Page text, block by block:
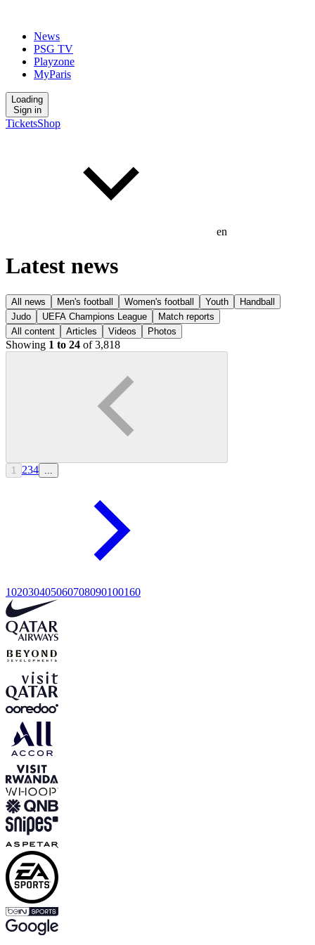
News
PSG TV
Playzone
MyParis
Loading
Sign in
TicketsShop
en
Latest news
All news Men's football Women's football Youth
Handball
Judo
UEFA Champions League
Match reports
All content
Articles Videos Photos
Showing 1 to 24 of 3,818
1 234
102030405060708090100160